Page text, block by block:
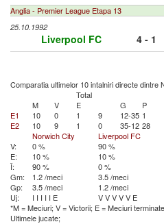
Anglia - Premier League Etapa 13
25.10.1992
Liverpool FC 4 - 1
Comparatia ultimelor 10 intalniri directe dintre
Total
M
V E G P
E1
10 0 1 9 12-35 1
E2
10 9 1 0 35-12 28
Norwich City
Liverpool FC
V:
0 % 90 %
E:
10 % 10 %
Î:
90 % 0 %
Gm:
1.2 /meci 3.5 /meci
Gp:
3.5 /meci 1.2 /meci
Uj:
I I I I I E VVVVV E
*M = Meciuri; V = Victorii; E = Meciuri
Ultimele jucate;